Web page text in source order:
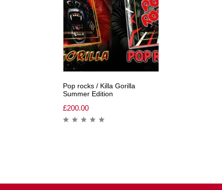
Pop rocks / Killa Gorilla
Summer Edition
£200.00